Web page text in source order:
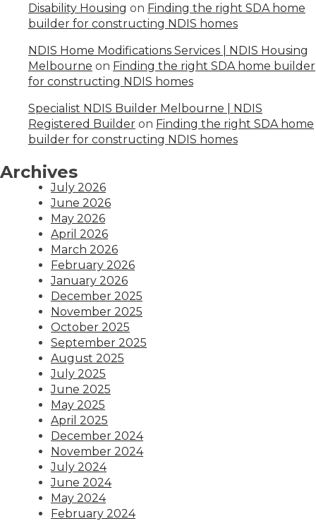
Disability Housing on Finding the right SDA home
builder for constructing NDIS homes
NDIS Home Modifications Services | NDIS Housing
Melbourne on Finding the right SDA home builder
for constructing NDIS homes
Specialist NDIS Builder Melbourne | NDIS
Registered Builder on Finding the right SDA home
builder for constructing NDIS homes
Archives
July 2026
June 2026
May 2026
April 2026
March 2026
February 2026
January 2026
December 2025
November 2025
October 2025
September 2025
August 2025
July 2025
June 2025
May 2025
April 2025
December 2024
November 2024
July 2024
June 2024
May 2024
February 2024